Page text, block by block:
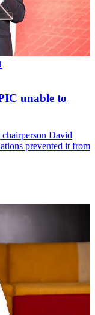
unable to
David
prevented it from